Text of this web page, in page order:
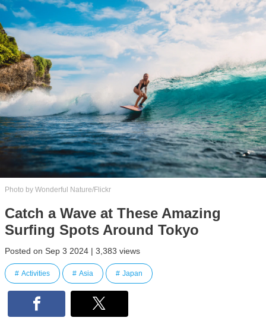
Photo by Wonderful Nature/Flickr
Catch a Wave at These Amazing
Surfing Spots Around Tokyo
Posted on Sep 3 2024 | 3,383 views
Activities Asia Japan